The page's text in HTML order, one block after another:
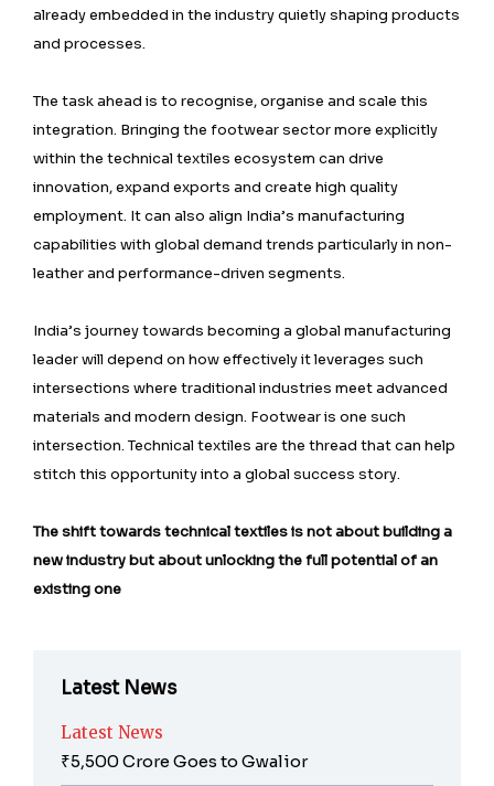
already embedded in the industry quietly shaping products
and processes.
The task ahead is to recognise, organise and scale this
integration. Bringing the footwear sector more explicitly
within the technical textiles ecosystem can drive
innovation, expand exports and create high quality
employment. It can also align India’s manufacturing
capabilities with global demand trends particularly in non-
leather and performance-driven segments.
India’s journey towards becoming a global manufacturing
leader will depend on how effectively it leverages such
intersections where traditional industries meet advanced
materials and modern design. Footwear is one such
intersection. Technical textiles are the thread that can help
stitch this opportunity into a global success story.
The shift towards technical textiles is not about building a
new industry but about unlocking the full potential of an
existing one
Latest News
Latest News
₹5,500 Crore Goes to Gwalior